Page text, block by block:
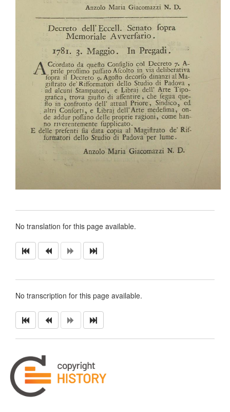
No translation for this page available.
No transcription for this page available.